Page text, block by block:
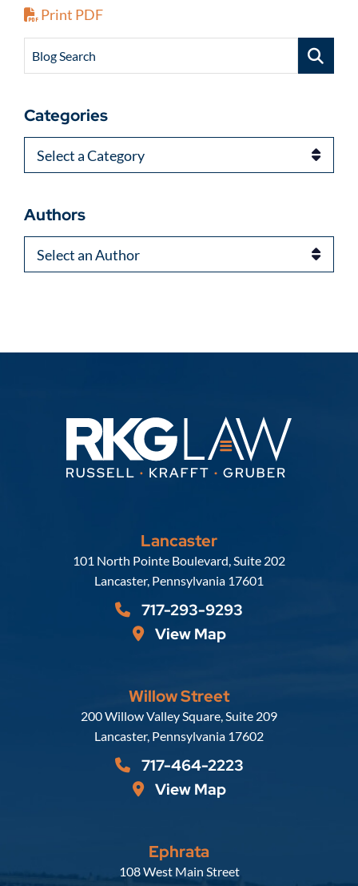
Print PDF
Blog Search
Categories
Categories
Authors
Authors
Lancaster
Russell, Krafft & Gruber, LLP
101 North Pointe Boulevard, Suite 202
Lancaster, Pennsylvania 17601
717-293-9293
View Map
Willow Street
Russell, Krafft & Gruber, LLP
200 Willow Valley Square, Suite 209
Lancaster, Pennsylvania 17602
717-464-2223
View Map
Ephrata
Russell, Krafft & Gruber, LLP
108 West Main Street